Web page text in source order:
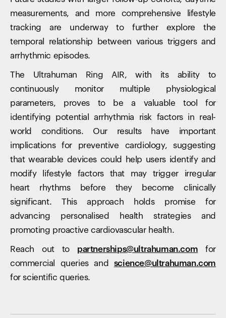
measurements, and more comprehensive lifestyle
tracking are underway to further explore the
temporal relationship between various triggers and
arrhythmic episodes.
The Ultrahuman Ring AIR, with its ability to
continuously monitor multiple physiological
parameters, proves to be a valuable tool for
identifying potential arrhythmia risk factors in real-
world conditions. Our results have important
implications for preventive cardiology, suggesting
that wearable devices could help users identify and
modify lifestyle factors that may trigger irregular
heart rhythms before they become clinically
significant. This approach holds promise for
advancing personalised health strategies and
promoting proactive cardiovascular health.
Reach out to partnerships@ultrahuman.com for
commercial queries and science@ultrahuman.com
for scientific queries.